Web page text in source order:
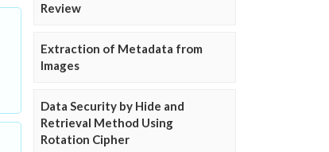
Review
Extraction of Metadata from
Images
Data Security by Hide and
Retrieval Method Using
Rotation Cipher